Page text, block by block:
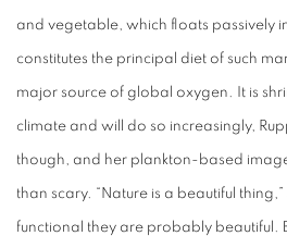
and vegetable, which floats passively
constitutes the principal diet of such
major source of global oxygen. It is
climate and will do so increasingly,
though, and her plankton-based
than scary. “Nature is a beautiful
functional they are probably beautiful.